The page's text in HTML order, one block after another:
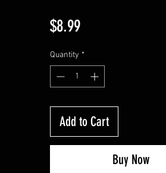
$8.99Price
Quantity *
Add to Cart
Buy Now